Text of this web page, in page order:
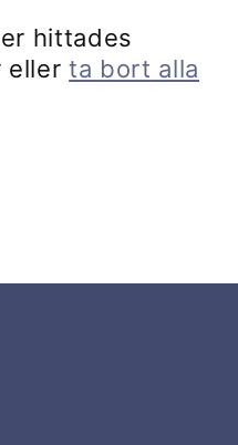
hittades
ellerta bort alla